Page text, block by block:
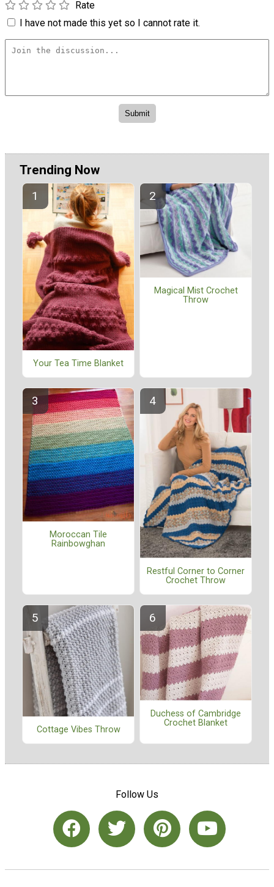
Rate
I have not made this yet so I cannot rate it.
Trending Now
Your Tea Time Blanket
Magical Mist Crochet
Throw
Moroccan Tile
Rainbowghan
Restful Corner to Corner
Crochet Throw
Cottage Vibes Throw
Duchess of Cambridge
Crochet Blanket
Follow Us